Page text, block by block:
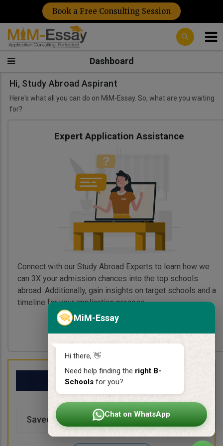
MiM-Essay
Hi there, 👋
Need help finding the right B-
Schools for you?
Chat on WhatsApp
Book a Free Consulting Session
Dashboard
Hi, Study Abroad Aspirant
Here's what all you can do on MiM-Essay. So, what are you waiting
for?
Expert Application Assistance
Connect with our Study Abroad Experts to learn how we
can 3X your admission chances into the top schools
abroad. Additionally, gain insights on target schools and a
timeline for your application process.
My School List
Saved Schools